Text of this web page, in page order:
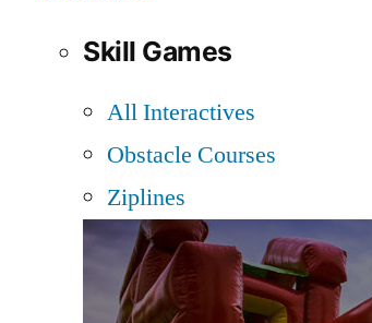
Skill Games
All Interactives
Obstacle Courses
Ziplines